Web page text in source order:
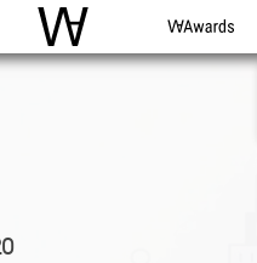
WAC WA Awards